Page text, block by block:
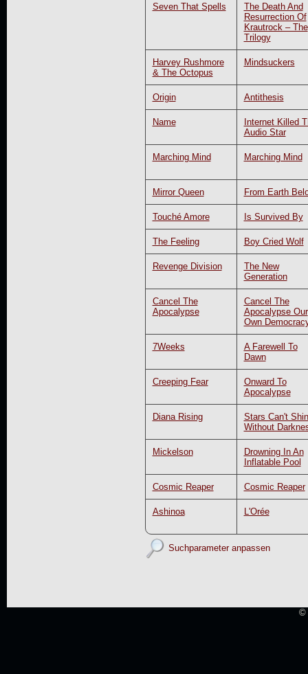
Seven That Spells
The Death And
Resurrection Of
Krautrock – The
Trilogy
Harvey Rushmore
& The Octopus
Mindsuckers
Origin Antithesis
Name
Internet Killed
Audio Star
Marching Mind Marching Mind
Mirror Queen From Earth
Touché Amore Is Survived By
The Feeling Boy Cried Wolf
Revenge Division
The New
Generation
Cancel The
Apocalypse
Cancel The
Apocalypse Our
Own
7Weeks
A Farewell To
Dawn
Creeping Fear
Onward To
Apocalypse
Diana Rising
Stars Can't
Without
Mickelson
Drowning In An
Inflatable Pool
Cosmic Reaper Cosmic Reaper
Ashinoa L'Orée
Suchparameter anpassen
©